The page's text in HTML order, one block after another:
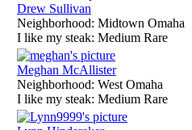
Drew Sullivan
Neighborhood: Midtown Omaha
I like my steak: Medium Rare
Meghan McAllister
Neighborhood: West Omaha
I like my steak: Medium Rare